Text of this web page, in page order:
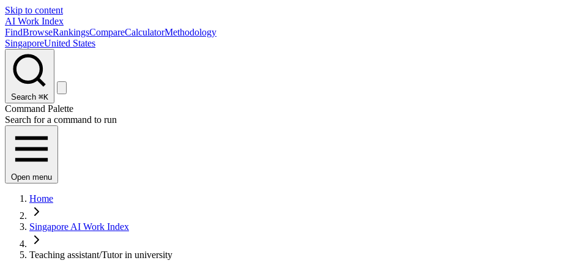
Skip to content
AI Work Index
FindBrowseRankingsCompareCalculatorMethodology
SingaporeUnited States
Search ⌘K
Command Palette
Search for a command to run
Open menu
Home
Singapore AI Work Index
Teaching assistant/Tutor in university